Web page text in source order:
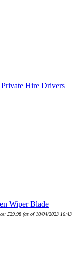
Hire Drivers
Wiper Blade
£29.98 (as of 10/04/2023 16:43